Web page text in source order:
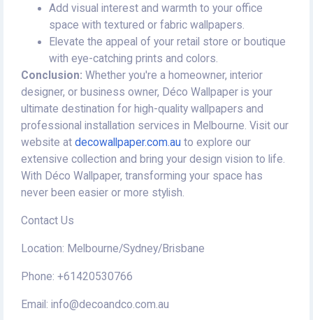
Add visual interest and warmth to your office
space with textured or fabric wallpapers.
Elevate the appeal of your retail store or boutique
with eye-catching prints and colors.
Conclusion: Whether you're a homeowner, interior
designer, or business owner, Déco Wallpaper is your
ultimate destination for high-quality wallpapers and
professional installation services in Melbourne. Visit our
website at decowallpaper.com.au to explore our
extensive collection and bring your design vision to life.
With Déco Wallpaper, transforming your space has
never been easier or more stylish.
Contact Us
Location: Melbourne/Sydney/Brisbane
Phone: +61420530766
Email: info@decoandco.com.au